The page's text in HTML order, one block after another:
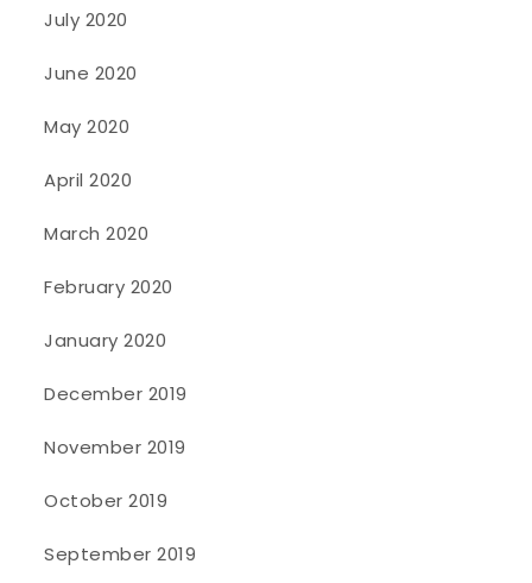
July 2020
June 2020
May 2020
April 2020
March 2020
February 2020
January 2020
December 2019
November 2019
October 2019
September 2019